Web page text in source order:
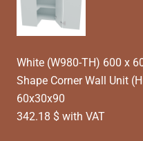
White (W980-TH) 600 x
Shape Corner Wall Unit
60x30x90
342.18 $ with VAT